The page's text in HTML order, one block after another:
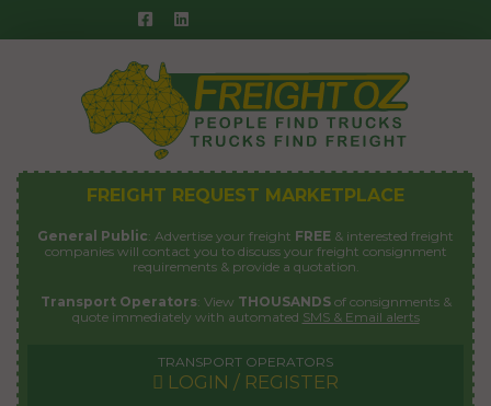
to
FREIGHT REQUEST MARKETPLACE
General Public: Advertise your freight FREE & interested freight
companies will contact you to discuss your freight consignment
requirements & provide a quotation.
Transport Operators: View THOUSANDSof consignments &
quote immediately with automated SMS & Email alerts
TRANSPORT OPERATORS
LOGIN / REGISTER